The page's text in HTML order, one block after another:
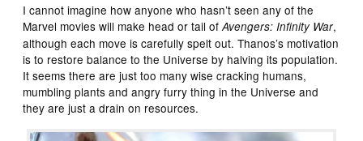
I cannot imagine how anyone who hasn’t seen any of the
Marvel movies will make head or tail ofAvengers: Infinity War,
although each move is carefully spelt out. Thanos’s motivation
is to restore balance to the Universe by halving its population.
It seems there are just too many wise cracking humans,
mumbling plants and angry furry thing in the Universe and
they are just a drain on resources.